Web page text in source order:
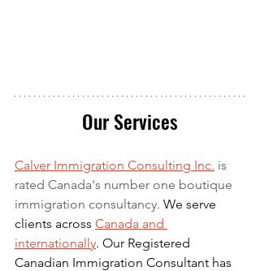
Our Services
Calver Immigration Consulting Inc. is
rated Canada's number one boutique
immigration consultancy. We serve
clients across Canada and
internationally. Our Registered
Canadian Immigration Consultant has